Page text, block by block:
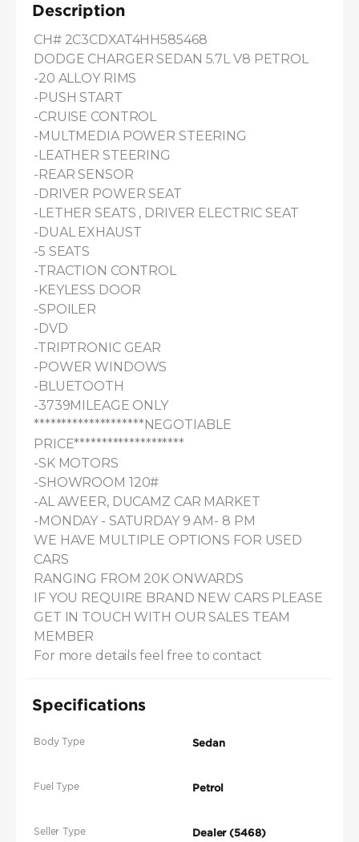
Description
CH# 2C3CDXAT4HH585468
DODGE CHARGER SEDAN 5.7L V8 PETROL
-20 ALLOY RIMS
-PUSH START
-CRUISE CONTROL
-MULTMEDIA POWER STEERING
-LEATHER STEERING
-REAR SENSOR
-DRIVER POWER SEAT
-LETHER SEATS , DRIVER ELECTRIC SEAT
-DUAL EXHAUST
-5 SEATS
-TRACTION CONTROL
-KEYLESS DOOR
-SPOILER
-DVD
-TRIPTRONIC GEAR
-POWER WINDOWS
-BLUETOOTH
-3739MILEAGE ONLY
********************NEGOTIABLE
PRICE********************
-SK MOTORS
-SHOWROOM 120#
-AL AWEER, DUCAMZ CAR MARKET
-MONDAY - SATURDAY 9 AM- 8 PM
WE HAVE MULTIPLE OPTIONS FOR USED
CARS
RANGING FROM 20K ONWARDS
IF YOU REQUIRE BRAND NEW CARS PLEASE
GET IN TOUCH WITH OUR SALES TEAM
MEMBER
For more details feel free to contact
Specifications
Body Type Sedan
Fuel Type Petrol
Seller Type Dealer (5468)